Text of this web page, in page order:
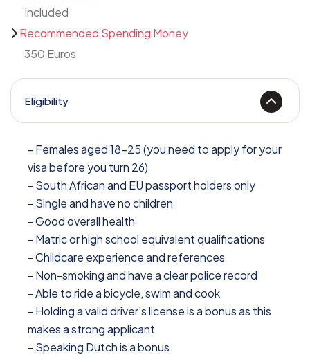
Included
Recommended Spending Money
350 Euros
Eligibility
- Females aged 18-25 (you need to apply for your
visa before you turn 26)
- South African and EU passport holders only
- Single and have no children
- Good overall health
- Matric or high school equivalent qualifications
- Childcare experience and references
- Non-smoking and have a clear police record
- Able to ride a bicycle, swim and cook
- Holding a valid driver’s license is a bonus as this
makes a strong applicant
- Speaking Dutch is a bonus